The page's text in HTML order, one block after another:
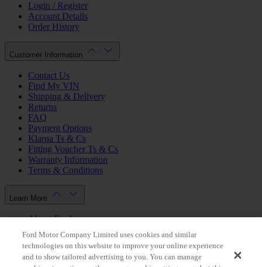
Login / Register
Account Details
Order History
Customer Information
Contact Us
Find My VIN
Shipping & Delivery
Returns
FAQ
Payment Options
Klarna Ts & Cs
Fitting Voucher Ts & Cs
Warranty Information
Terms & Conditions
Learn More
About Ford
Dealer Locator
Privacy Policy
Cookie Policy
Ford Motor Company Limited uses cookies and similar
technologies on this website to improve your online experience
and to show tailored advertising to you. You can manage